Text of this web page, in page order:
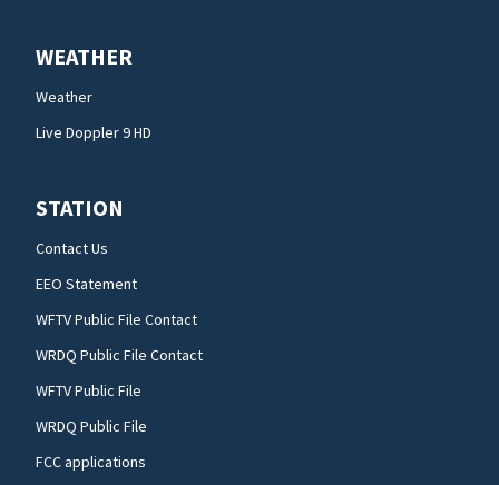
WEATHER
Weather
Live Doppler 9 HD
STATION
Contact Us
EEO Statement
WFTV Public File Contact
WRDQ Public File Contact
WFTV Public File
WRDQ Public File
FCC applications